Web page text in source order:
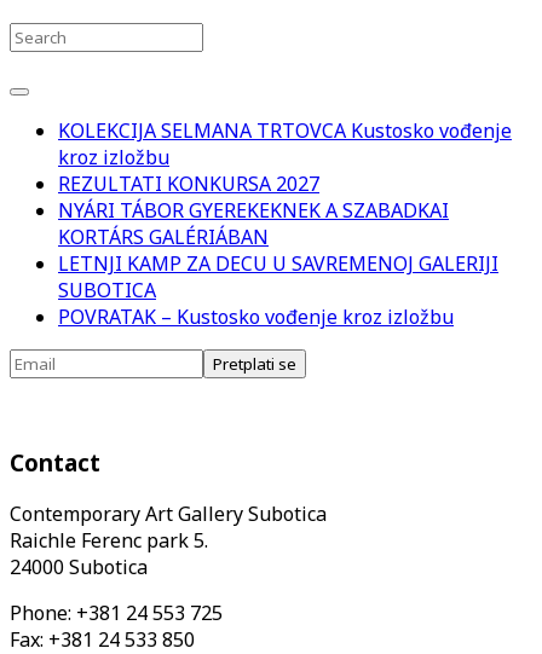
KOLEKCIJA SELMANA TRTOVCA Kustosko vođenje
kroz izložbu
REZULTATI KONKURSA 2027
NYÁRI TÁBOR GYEREKEKNEK A SZABADKAI
KORTÁRS GALÉRIÁBAN
LETNJI KAMP ZA DECU U SAVREMENOJ GALERIJI
SUBOTICA
POVRATAK – Kustosko vođenje kroz izložbu
Contact
Contemporary Art Gallery Subotica
Raichle Ferenc park 5.
24000 Subotica
Phone: +381 24 553 725
Fax: +381 24 533 850